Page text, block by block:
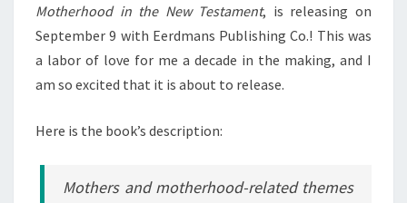
Motherhood in the New Testament, is releasing on
September 9 with Eerdmans Publishing Co.! This was
a labor of love for me a decade in the making, and I
am so excited that it is about to release.
Here is the book’s description:
Mothers and motherhood-related themes